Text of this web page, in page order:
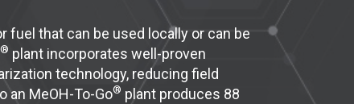
fuel that can be used locally or can be
® plant incorporates well-proven
technology, reducing field
an MeOH-To-Go® plant produces 88